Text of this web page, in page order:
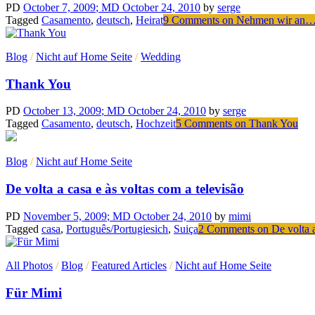
PD October 7, 2009; MD October 24, 2010 by serge
Tagged Casamento, deutsch, Heirat9 Comments on Nehmen wir
Blog /Nicht auf Home Seite /Wedding
Thank You
PD October 13, 2009; MD October 24, 2010 by serge
Tagged Casamento, deutsch, Hochzeit5 Comments on Thank You
Blog /Nicht auf Home Seite
De volta a casa e às voltas com a televisão
PD November 5, 2009; MD October 24, 2010 by mimi
Tagged casa, Português/Portugiesich, Suiça2 Comments on De volta
All Photos /Blog /Featured Articles /Nicht auf Home Seite
Für Mimi